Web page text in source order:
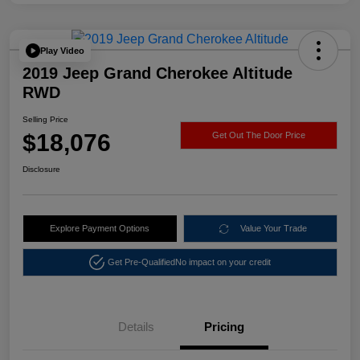
Play Video
2019 Jeep Grand Cherokee Altitude
RWD
Selling Price
$18,076 Get Out The Door Price
Disclosure
Explore Payment Options Value Your Trade
Get Pre-QualifiedNo impact on your credit
Details Pricing